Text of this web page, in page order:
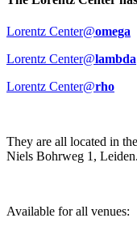
Lorentz Center@omega
Lorentz Center@lambda
Lorentz Center@rho
They are all located in
Niels Bohrweg 1, Leiden.
Available for all venues: